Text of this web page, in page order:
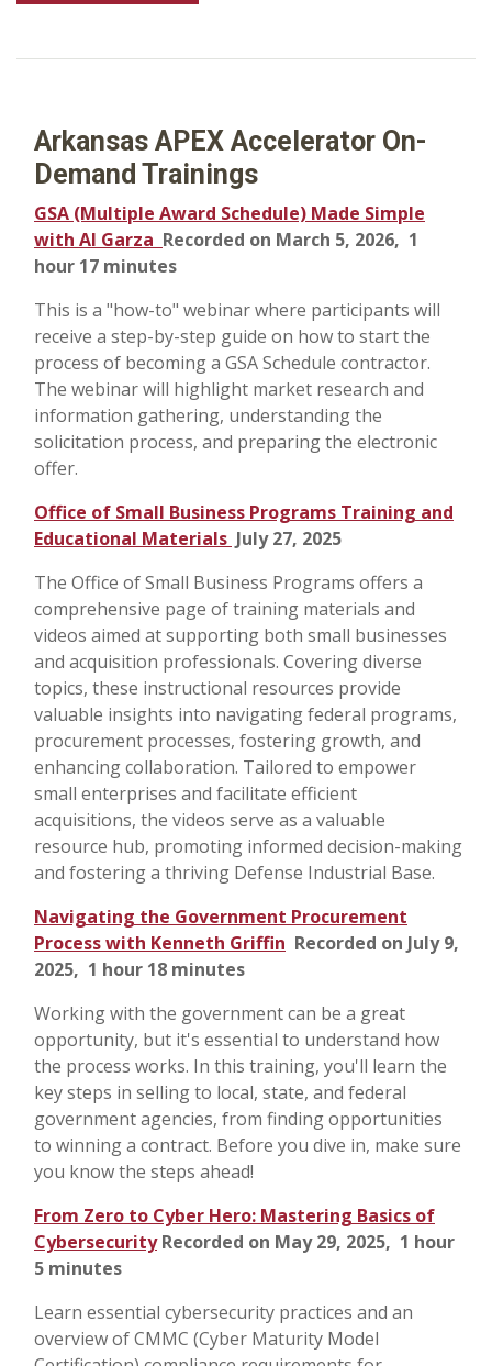
Arkansas APEX Accelerator On-
Demand Trainings
GSA (Multiple Award Schedule) Made Simple
with Al Garza Recorded on March 5, 2026, 1
hour 17 minutes
This is a "how-to" webinar where participants will
receive a step-by-step guide on how to start the
process of becoming a GSA Schedule contractor.
The webinar will highlight market research and
information gathering, understanding the
solicitation process, and preparing the electronic
offer.
Office of Small Business Programs Training and
Educational Materials July 27, 2025
The Office of Small Business Programs offers a
comprehensive page of training materials and
videos aimed at supporting both small businesses
and acquisition professionals. Covering diverse
topics, these instructional resources provide
valuable insights into navigating federal programs,
procurement processes, fostering growth, and
enhancing collaboration. Tailored to empower
small enterprises and facilitate efficient
acquisitions, the videos serve as a valuable
resource hub, promoting informed decision-making
and fostering a thriving Defense Industrial Base.
Navigating the Government Procurement
Process with Kenneth Griffin Recorded on July 9,
2025, 1 hour 18 minutes
Working with the government can be a great
opportunity, but it's essential to understand how
the process works. In this training, you'll learn the
key steps in selling to local, state, and federal
government agencies, from finding opportunities
to winning a contract. Before you dive in, make sure
you know the steps ahead!
From Zero to Cyber Hero: Mastering Basics of
CybersecurityRecorded on May 29, 2025, 1 hour
5 minutes
Learn essential cybersecurity practices and an
overview of CMMC (Cyber Maturity Model